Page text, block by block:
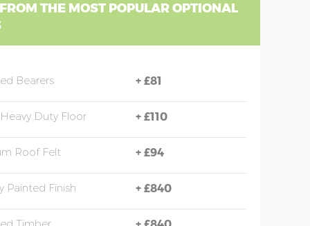
THE MOST POPULAR OPTIONAL
Bearers + £81
Duty Floor + £110
Roof Felt + £94
Painted Finish + £840